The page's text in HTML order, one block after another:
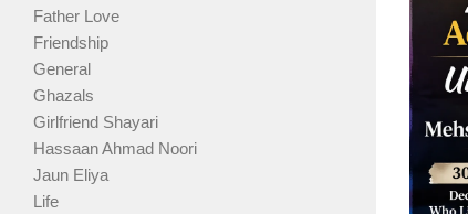
Father Love
Friendship
General
Ghazals
Girlfriend Shayari
Hassaan Ahmad Noori
Jaun Eliya
Life